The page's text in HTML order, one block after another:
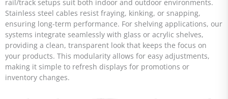
rail/track setups suit both indoor and outdoor environments.
Stainless steel cables resist fraying, kinking, or snapping,
ensuring long-term performance. For shelving applications, our
systems integrate seamlessly with glass or acrylic shelves,
providing a clean, transparent look that keeps the focus on
your products. This modularity allows for easy adjustments,
making it simple to refresh displays for promotions or
inventory changes.